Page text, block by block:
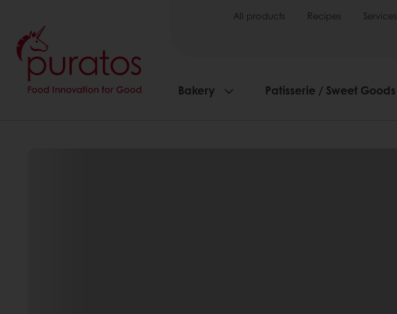
All products Recipes Services
Bakery Patisserie / Sweet Goods